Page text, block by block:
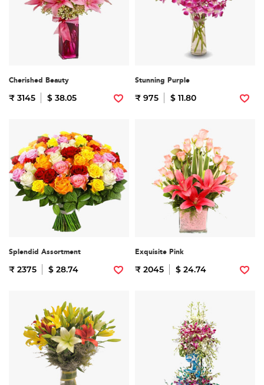
Cherished Beauty
₹ 3145 $ 38.05
Stunning Purple
₹ 975 $ 11.80
Splendid Assortment
₹ 2375 $ 28.74
Exquisite Pink
₹ 2045 $ 24.74